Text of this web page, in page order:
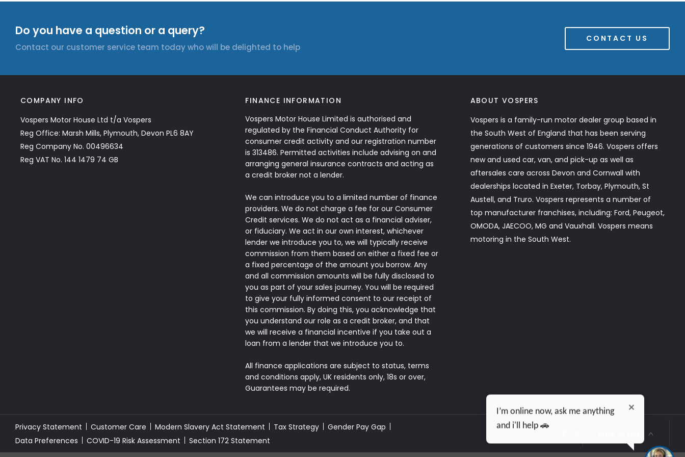
Do you have a question or a query?
Contact our customer service team today who will be delighted to help
CONTACT US
COMPANY INFO
Vospers Motor House Ltd t/a Vospers
Reg Office: Marsh Mills, Plymouth, Devon PL6 8AY
Reg Company No. 00496634
Reg VAT No. 144 1479 74 GB
FINANCE INFORMATION
Vospers Motor House Limited is authorised and
regulated by the Financial Conduct Authority for
consumer credit activity and our registration number
is 313486. Permitted activities include advising on and
arranging general insurance contracts and acting as
a credit broker not a lender.
We can introduce you to a limited number of finance
providers. We do not charge a fee for our Consumer
Credit services. We do not act as a financial adviser,
or fiduciary. We act in our own interest, whichever
lender we introduce you to, we will typically receive
commission from them based on either a fixed fee or
a fixed percentage of the amount you borrow. Any
and all commission amounts will be fully disclosed to
you as part of your sales journey. You will be required
to give your fully informed consent to our receipt of
this commission. By doing this, you acknowledge that
you understand our role as a credit broker, and that
we will receive a financial incentive if you take out a
loan from a lender that we introduce you to.
All finance applications are subject to status, terms
and conditions apply, UK residents only, 18s or over,
Guarantees may be required.
ABOUT VOSPERS
Vospers is a family-run motor dealer group based in
the South West of England that has been serving
generations of customers since 1946. Vospers offers
new and used car, van, and pick-up as well as
aftersales care across Devon and Cornwall with
dealerships located in Exeter, Torbay, Plymouth, St
Austell, and Truro. Vospers represents a number of
top manufacturer franchises, including: Ford, Peugeot,
OMODA, JAECOO, MG and Vauxhall. Vospers means
motoring in the South West.
Privacy Statement Customer Care Modern Slavery Act Statement Tax Strategy
Gender Pay Gap
Data Preferences
COVID-19 Risk Assessment Section 172 Statement
I’m online now, ask me anything
and i'll help 🚗